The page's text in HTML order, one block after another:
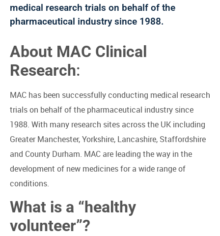
medical research trials on behalf of the
pharmaceutical industry since 1988.
About MAC Clinical
Research:
MAC has been successfully conducting medical research
trials on behalf of the pharmaceutical industry since
1988. With many research sites across the UK including
Greater Manchester, Yorkshire, Lancashire, Staffordshire
and County Durham. MAC are leading the way in the
development of new medicines for a wide range of
conditions.
What is a “healthy
volunteer”?